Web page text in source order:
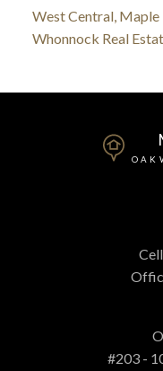
West Central, Maple
Whonnock Real
#203 -